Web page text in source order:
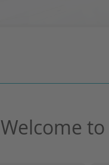
Welcome to